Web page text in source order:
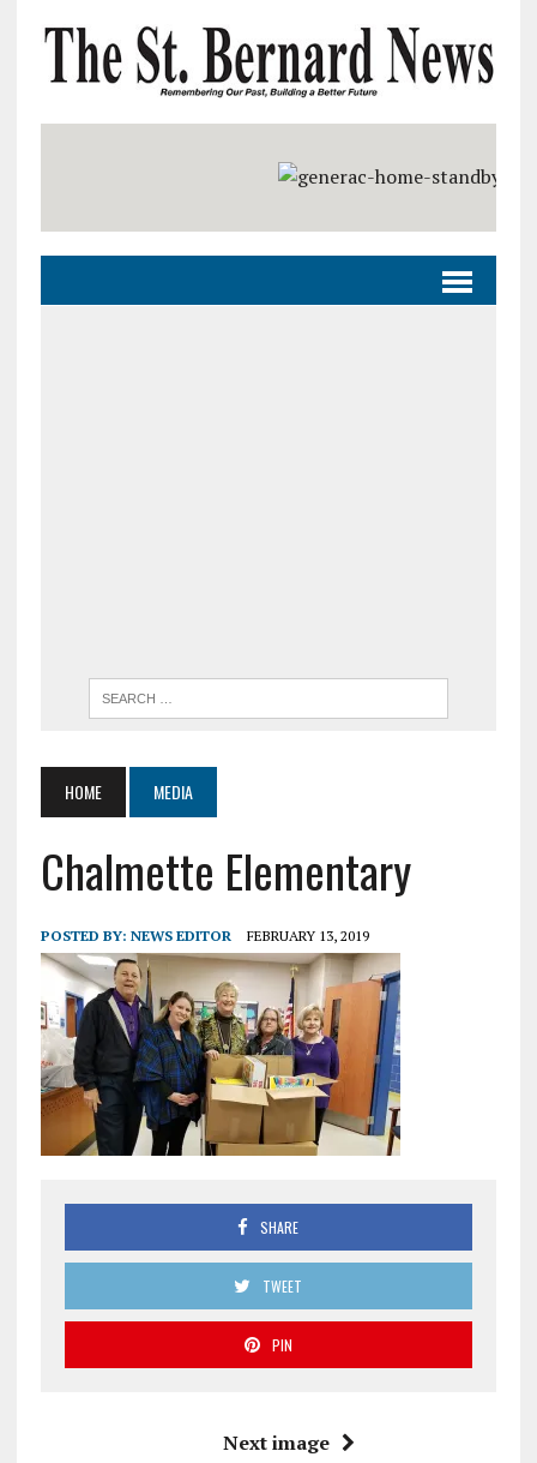
HOME MEDIA
Chalmette Elementary
POSTED BY: NEWS EDITOR FEBRUARY 13, 2019
SHARE
TWEET
PIN
Next image